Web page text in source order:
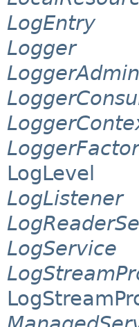
LogEntry
Logger
LoggerAdmin
LogLevel
LogListener
LogService